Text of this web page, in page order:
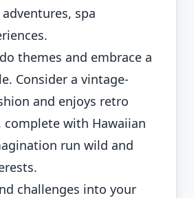
spa
themes and embrace a
Consider a vintage-
and enjoys retro
with Hawaiian
run wild and
challenges into your